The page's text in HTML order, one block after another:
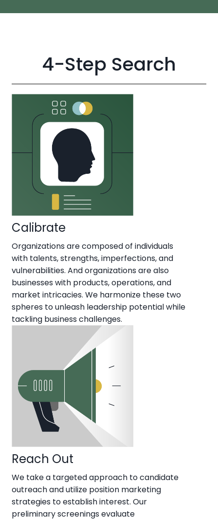
4-Step Search
Calibrate
Organizations are composed of individuals
with talents, strengths, imperfections, and
vulnerabilities. And organizations are also
businesses with products, operations, and
market intricacies. We harmonize these two
spheres to unleash leadership potential while
tackling business challenges.
Reach Out
We take a targeted approach to candidate
outreach and utilize position marketing
strategies to establish interest. Our
preliminary screenings evaluate